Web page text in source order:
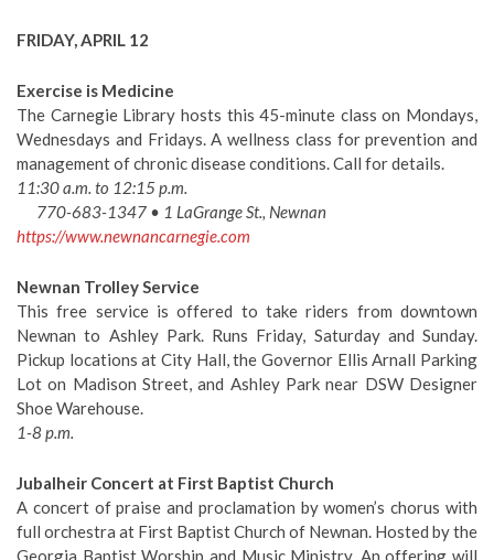
FRIDAY, APRIL 12
Exercise is Medicine
The Carnegie Library hosts this 45-minute class on Mondays,
Wednesdays and Fridays. A wellness class for prevention and
management of chronic disease conditions. Call for details.
11:30 a.m. to 12:15 p.m.
770-683-1347 • 1 LaGrange St., Newnan
https://www.newnancarnegie.com
Newnan Trolley Service
This free service is offered to take riders from downtown
Newnan to Ashley Park. Runs Friday, Saturday and Sunday.
Pickup locations at City Hall, the Governor Ellis Arnall Parking
Lot on Madison Street, and Ashley Park near DSW Designer
Shoe Warehouse.
1-8 p.m.
Jubalheir Concert at First Baptist Church
A concert of praise and proclamation by women’s chorus with
full orchestra at First Baptist Church of Newnan. Hosted by the
Georgia Baptist Worship and Music Ministry. An offering will